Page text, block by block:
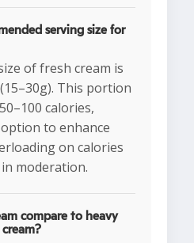
serving size for
of fresh cream is
This portion
calories,
to enhance
on calories
moderation.
compare to heavy